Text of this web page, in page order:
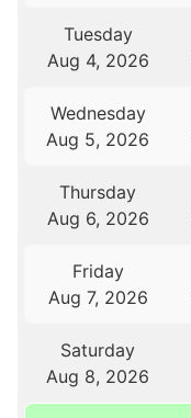
Tuesday
Aug 4, 2026
Wednesday
Aug 5, 2026
Thursday
Aug 6, 2026
Friday
Aug 7, 2026
Saturday
Aug 8, 2026